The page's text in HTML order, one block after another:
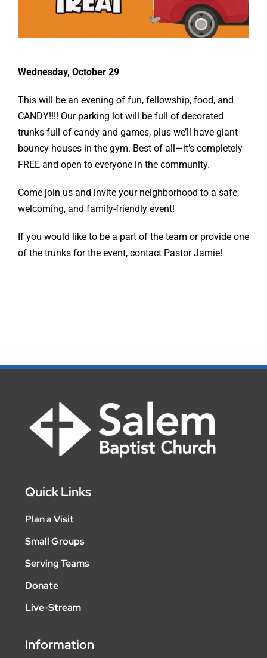
Wednesday, October 29
This will be an evening of fun, fellowship, food, and
CANDY!!!! Our parking lot will be full of decorated
trunks full of candy and games, plus we’ll have giant
bouncy houses in the gym. Best of all—it’s completely
FREE and open to everyone in the community.
Come join us and invite your neighborhood to a safe,
welcoming, and family-friendly event!
If you would like to be a part of the team or provide one
of the trunks for the event, contact Pastor Jamie!
Quick Links
Plan a Visit
Small Groups
Serving Teams
Donate
Live-Stream
Information